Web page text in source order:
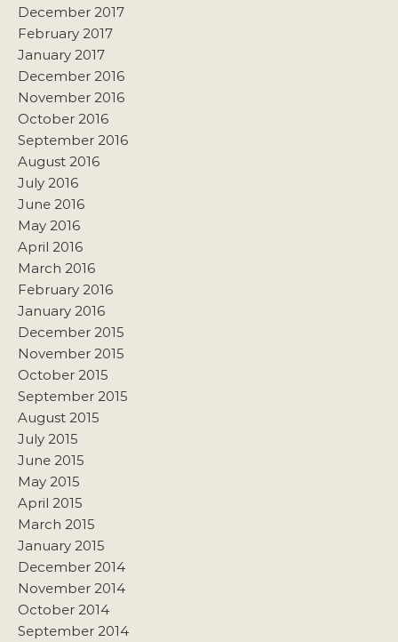
December 2017
February 2017
January 2017
December 2016
November 2016
October 2016
September 2016
August 2016
July 2016
June 2016
May 2016
April 2016
March 2016
February 2016
January 2016
December 2015
November 2015
October 2015
September 2015
August 2015
July 2015
June 2015
May 2015
April 2015
March 2015
January 2015
December 2014
November 2014
October 2014
September 2014